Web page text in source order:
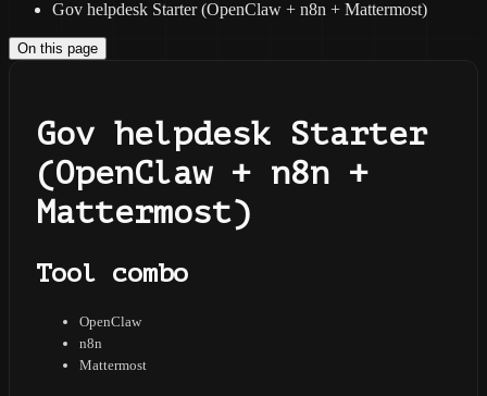
Gov helpdesk Starter (OpenClaw + n8n + Mattermost)
On this page
Gov helpdesk Starter
(OpenClaw + n8n +
Mattermost)
Tool combo
OpenClaw
n8n
Mattermost